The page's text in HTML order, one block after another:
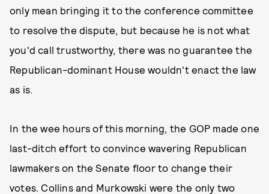
only mean bringing it to the conference committee
to resolve the dispute, but because he is not what
you'd call trustworthy, there was no guarantee the
Republican-dominant House wouldn't enact the law
as is.
In the wee hours of this morning, the GOP made one
last-ditch effort to convince wavering Republican
lawmakers on the Senate floor to change their
votes. Collins and Murkowski were the only two